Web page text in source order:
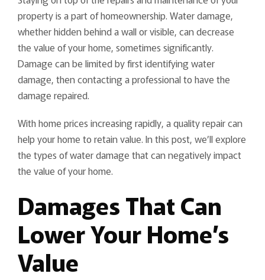
property is a part of homeownership. Water damage,
whether hidden behind a wall or visible, can decrease
the value of your home, sometimes significantly.
Damage can be limited by first identifying water
damage, then contacting a professional to have the
damage repaired.
With home prices increasing rapidly, a quality repair can
help your home to retain value. In this post, we’ll explore
the types of water damage that can negatively impact
the value of your home.
Damages That Can
Lower Your Home’s
Value